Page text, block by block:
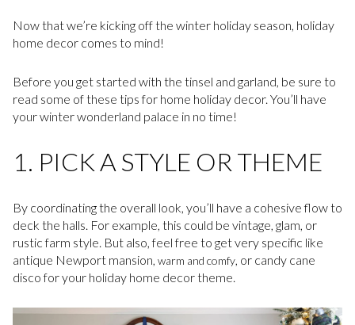
Now that we’re kicking off the winter holiday season, holiday
home decor comes to mind!
Before you get started with the tinsel and garland, be sure to
read some of these tips for home holiday decor. You’ll have
your winter wonderland palace in no time!
1. PICK A STYLE OR THEME
By coordinating the overall look, you’ll have a cohesive flow to
deck the halls. For example, this could be vintage, glam, or
rustic farm style. But also, feel free to get very specific like
antique Newport mansion, warm and comfy, or candy cane
disco for your holiday home decor theme.